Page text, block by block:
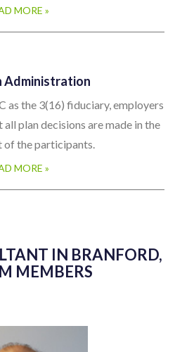
MORE »
Administration
as the 3(16) fiduciary, employers
plan decisions are made in the
of the participants.
MORE »
IN BRANFORD,
MEMBERS